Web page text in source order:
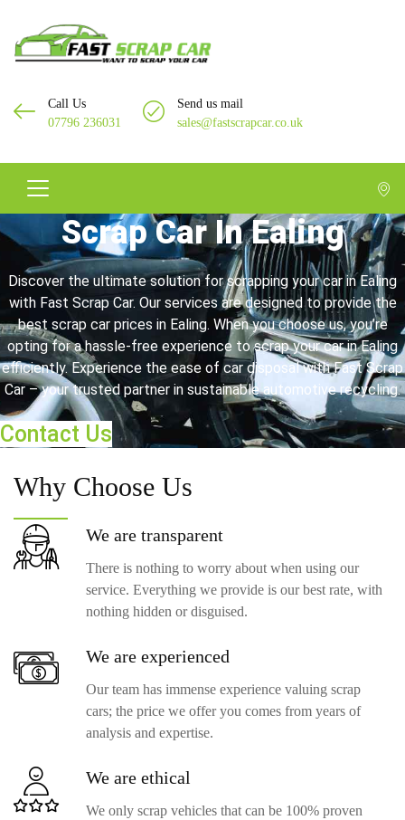
Call Us
07796 236031
Send us mail
sales@fastscrapcar.co.uk
Scrap Car In Ealing
Discover the ultimate solution for scrapping your car in Ealing
with Fast Scrap Car. Our services are designed to provide the
best scrap car prices in Ealing. When you choose us, you’re
opting for a hassle-free experience to scrap your car in Ealing
efficiently. Experience the ease of car disposal with Fast Scrap
Car – your trusted partner in sustainable automotive recycling.
Contact Us
Why Choose Us
We are transparent
There is nothing to worry about when using our
service. Everything we provide is our best rate, with
nothing hidden or disguised.
We are experienced
Our team has immense experience valuing scrap
cars; the price we offer you comes from years of
analysis and expertise.
We are ethical
We only scrap vehicles that can be 100% proven